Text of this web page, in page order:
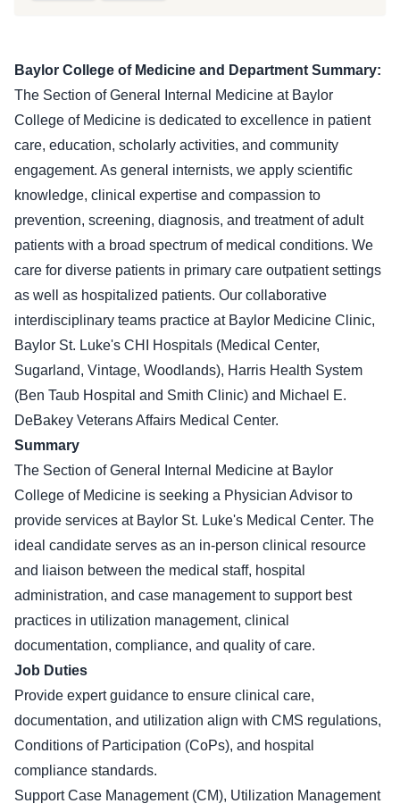
Baylor College of Medicine and Department Summary:
The Section of General Internal Medicine at Baylor
College of Medicine is dedicated to excellence in patient
care, education, scholarly activities, and community
engagement. As general internists, we apply scientific
knowledge, clinical expertise and compassion to
prevention, screening, diagnosis, and treatment of adult
patients with a broad spectrum of medical conditions. We
care for diverse patients in primary care outpatient settings
as well as hospitalized patients. Our collaborative
interdisciplinary teams practice at Baylor Medicine Clinic,
Baylor St. Luke's CHI Hospitals (Medical Center,
Sugarland, Vintage, Woodlands), Harris Health System
(Ben Taub Hospital and Smith Clinic) and Michael E.
DeBakey Veterans Affairs Medical Center.
Summary
The Section of General Internal Medicine at Baylor
College of Medicine is seeking a Physician Advisor to
provide services at Baylor St. Luke's Medical Center. The
ideal candidate serves as an in-person clinical resource
and liaison between the medical staff, hospital
administration, and case management to support best
practices in utilization management, clinical
documentation, compliance, and quality of care.
Job Duties
Provide expert guidance to ensure clinical care,
documentation, and utilization align with CMS regulations,
Conditions of Participation (CoPs), and hospital
compliance standards.
Support Case Management (CM), Utilization Management